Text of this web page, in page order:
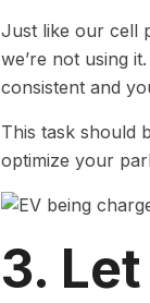
Just like our cell
we’re not using
consistent and
This task should
optimize your
3.